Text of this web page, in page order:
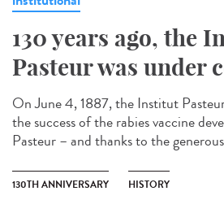
130 years ago, the
Pasteur was under
On June 4, 1887, the Institut
the success of the rabies vaccine
Pasteur – and thanks to the
130TH ANNIVERSARY HISTORY